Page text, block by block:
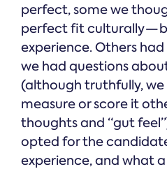
perfect, some we
perfect fit culturally —
experience. Others
we had questions
(although truthfully,
measure or score it
thoughts and “gut
opted for the
experience, and what